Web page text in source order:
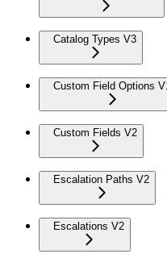
Catalog Types V3
Custom Field Options
Custom Fields V2
Escalation Paths V2
Escalations V2